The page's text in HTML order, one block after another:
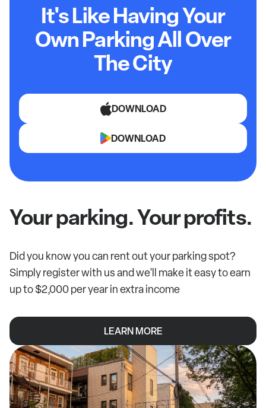
It's Like Having Your
Own Parking All Over
The City
DOWNLOAD
DOWNLOAD
Your parking. Your profits.
Did you know you can rent out your parking spot?
Simply register with us and we'll make it easy to earn
up to $2,000 per year in extra income
LEARN MORE